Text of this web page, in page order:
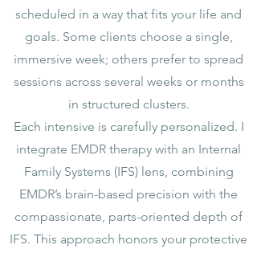
scheduled in a way that fits your life and
goals. Some clients choose a single,
immersive week; others prefer to spread
sessions across several weeks or months
in structured clusters.
Each intensive is carefully personalized. I
integrate EMDR therapy with an Internal
Family Systems (IFS) lens, combining
EMDR’s brain-based precision with the
compassionate, parts-oriented depth of
IFS. This approach honors your protective